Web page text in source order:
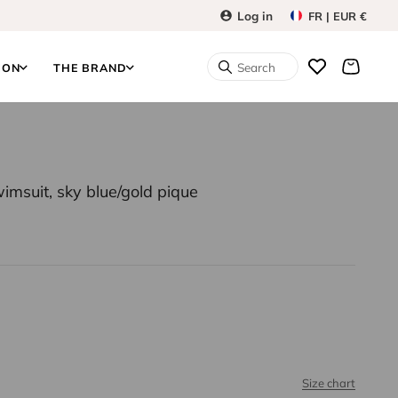
Log in FR | EUR €
Search
THE BRAND
sky blue/gold pique
Size chart